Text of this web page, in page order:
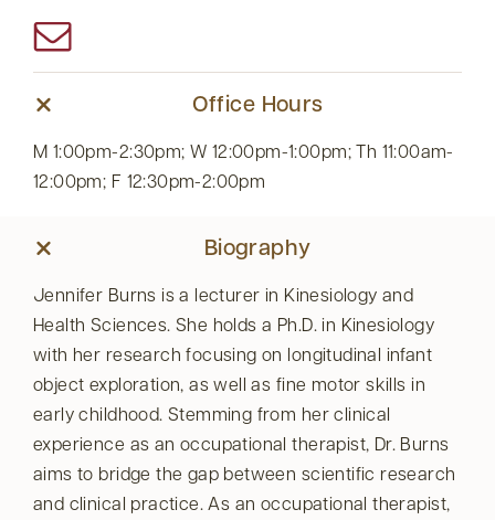
Office Hours
M 1:00pm-2:30pm; W 12:00pm-1:00pm; Th 11:00am-
12:00pm; F 12:30pm-2:00pm
Biography
Jennifer Burns is a lecturer in Kinesiology and
Health Sciences. She holds a Ph.D. in Kinesiology
with her research focusing on longitudinal infant
object exploration, as well as fine motor skills in
early childhood. Stemming from her clinical
experience as an occupational therapist, Dr. Burns
aims to bridge the gap between scientific research
and clinical practice. As an occupational therapist,